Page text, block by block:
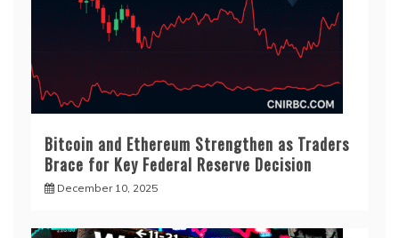
Bitcoin and Ethereum Strengthen as Traders
Brace for Key Federal Reserve Decision
December 10, 2025